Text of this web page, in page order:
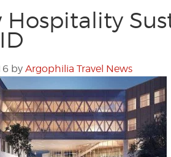
Hospitality
by Argophilia Travel News